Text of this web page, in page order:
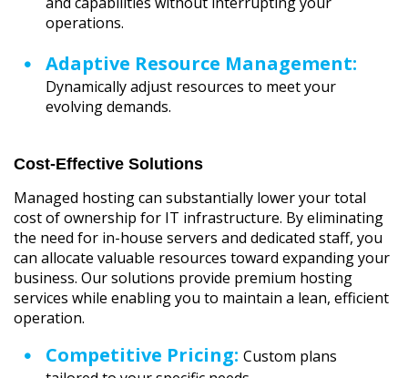
operations.
Adaptive Resource Management:
Dynamically adjust resources to meet your
evolving demands.
Cost-Effective Solutions
Managed hosting can substantially lower your total
cost of ownership for IT infrastructure. By eliminating
the need for in-house servers and dedicated staff, you
can allocate valuable resources toward expanding your
business. Our solutions provide premium hosting
services while enabling you to maintain a lean, efficient
operation.
Competitive Pricing: Custom plans